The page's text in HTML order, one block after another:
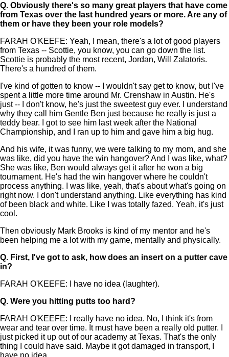
Q. Obviously there's so many great players that have come
from Texas over the last hundred years or more. Are any of
them or have they been your role models?
FARAH O'KEEFE: Yeah, I mean, there's a lot of good players
from Texas -- Scottie, you know, you can go down the list.
Scottie is probably the most recent, Jordan, Will Zalatoris.
There's a hundred of them.
I've kind of gotten to know -- I wouldn't say get to know, but I've
spent a little more time around Mr. Crenshaw in Austin. He's
just -- I don't know, he's just the sweetest guy ever. I understand
why they call him Gentle Ben just because he really is just a
teddy bear. I got to see him last week after the National
Championship, and I ran up to him and gave him a big hug.
And his wife, it was funny, we were talking to my mom, and she
was like, did you have the win hangover? And I was like, what?
She was like, Ben would always get it after he won a big
tournament. He's had the win hangover where he couldn't
process anything. I was like, yeah, that's about what's going on
right now. I don't understand anything. Like everything has kind
of been black and white. Like I was totally fazed. Yeah, it's just
cool.
Then obviously Mark Brooks is kind of my mentor and he's
been helping me a lot with my game, mentally and physically.
Q. First, I've got to ask, how does an insert on a putter cave
in?
FARAH O'KEEFE: I have no idea (laughter).
Q. Were you hitting putts too hard?
FARAH O'KEEFE: I really have no idea. No, I think it's from
wear and tear over time. It must have been a really old putter. I
just picked it up out of our academy at Texas. That's the only
thing I could have said. Maybe it got damaged in transport, I
have no idea.